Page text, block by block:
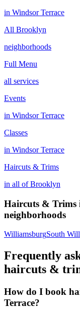
in Windsor Terrace
All Brooklyn
neighborhoods
Full Menu
all services
Events
in Windsor Terrace
Classes
in Windsor Terrace
Haircuts & Trims
in all ofBrooklyn
Haircuts & Trims
neighborhoods
WilliamsburgSouth
Frequently
haircuts &
How do I book
Terrace?